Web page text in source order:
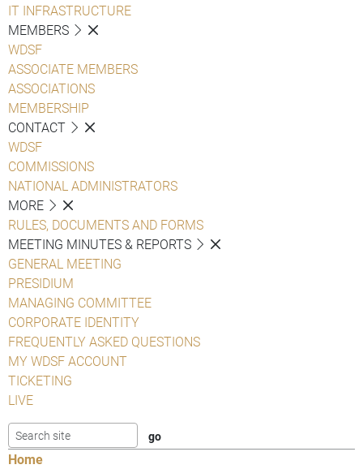
IT INFRASTRUCTURE
MEMBERS
WDSF
ASSOCIATE MEMBERS
ASSOCIATIONS
MEMBERSHIP
CONTACT
WDSF
COMMISSIONS
NATIONAL ADMINISTRATORS
MORE
RULES, DOCUMENTS AND FORMS
MEETING MINUTES & REPORTS
GENERAL MEETING
PRESIDIUM
MANAGING COMMITTEE
CORPORATE IDENTITY
FREQUENTLY ASKED QUESTIONS
MY WDSF ACCOUNT
TICKETING
LIVE
Home